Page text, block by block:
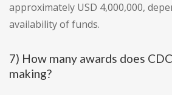
approximately USD 4,000,000,
availability of funds.
7) How many awards does
making?